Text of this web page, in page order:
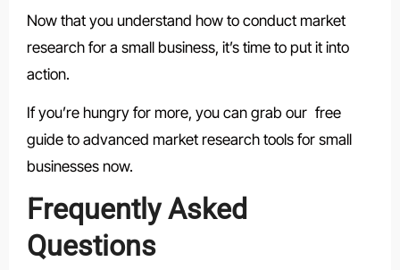
Now that you understand how to conduct market
research for a small business, it’s time to put it into
action.
If you’re hungry for more, you can grab our free
guide to advanced market research tools for small
businesses now.
Frequently Asked
Questions